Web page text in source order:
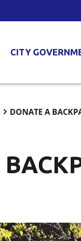
CITY
DONATE A